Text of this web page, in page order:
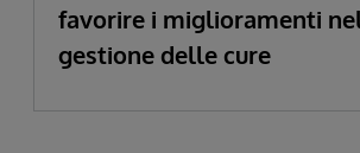
favorire i miglioramenti
gestione delle cure